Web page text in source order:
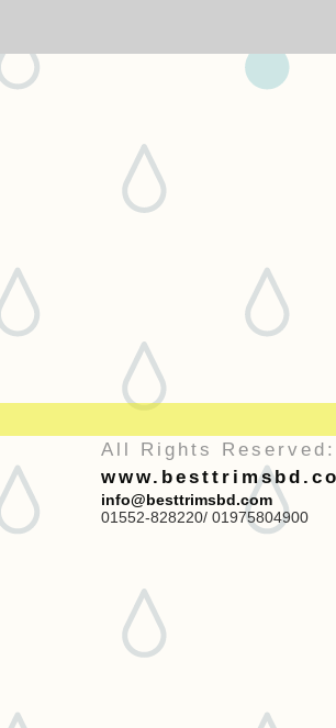
All Rights Reserved:
info@besttrimsbd.com
01552-828220/ 01975804900